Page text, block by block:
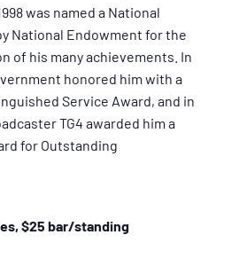
was named a National
National Endowment for the
of his many achievements. In
honored him with a
Service Award, and in
TG4 awarded him a
for Outstanding
$25 bar/standing